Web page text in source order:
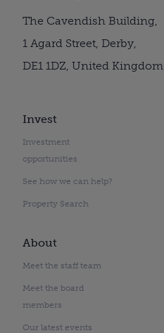
Invest
Investment
opportunities
See how we can help?
Property Search
About
Meet the staff team
Meet the board
members
Our latest events
The Cavendish Building,
1 Agard Street, Derby,
DE1 1DZ, United Kingdom